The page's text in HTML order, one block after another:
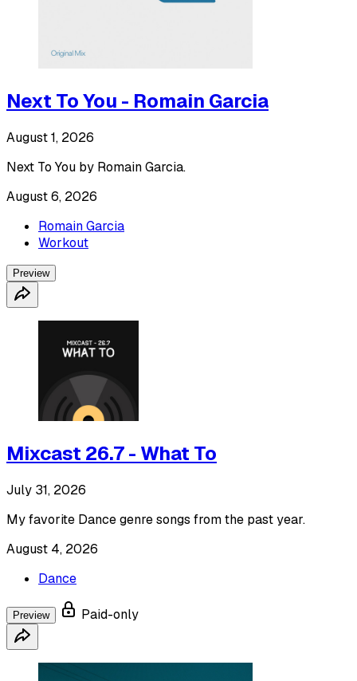
Next To You - Romain Garcia
August 1, 2026
Next To You by Romain Garcia.
August 6, 2026
Romain Garcia
Workout
Preview
Mixcast 26.7 - What To
July 31, 2026
My favorite Dance genre songs from the past year.
August 4, 2026
Dance
Preview Paid-only